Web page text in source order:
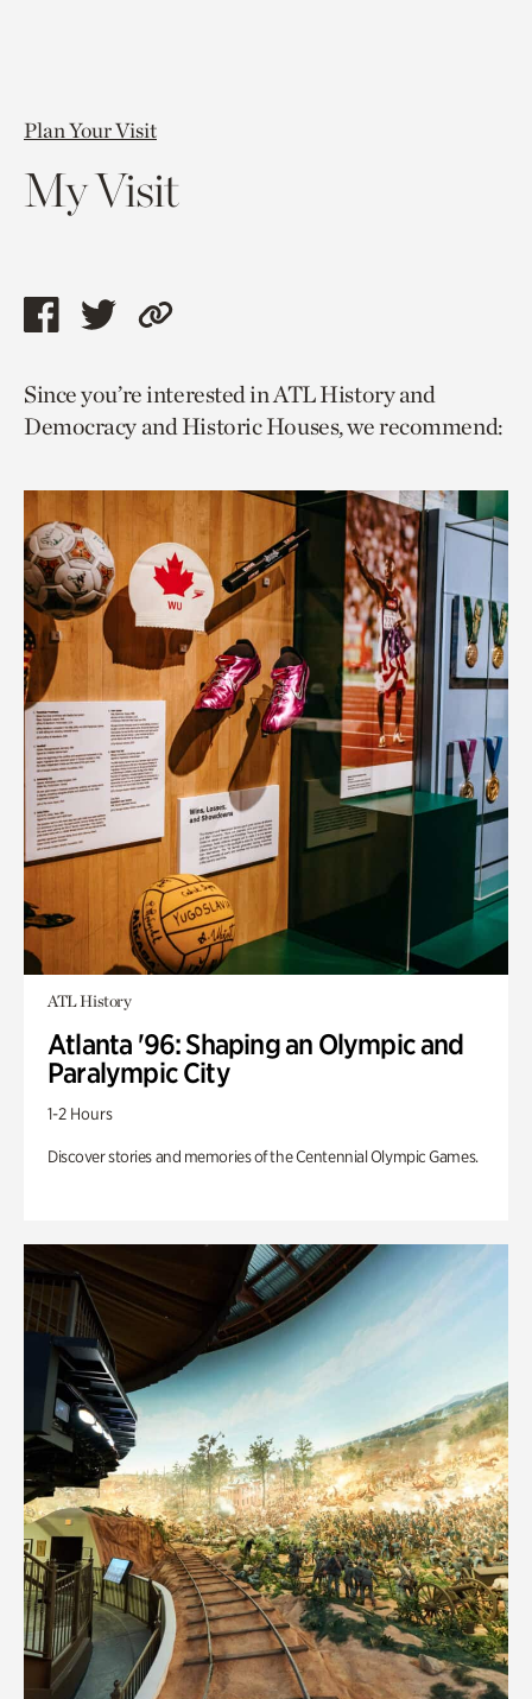
Plan Your Visit
My Visit
Share
page
via
Share
page
via
Copy
to
current
Since you’re interested in ATL History and
Democracy and Historic Houses, we recommend:
ATL History
Atlanta '96: Shaping an Olympic and
Paralympic City
1-2 Hours
Discover stories and memories of the Centennial Olympic Games.